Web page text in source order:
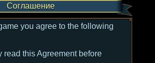
Соглашение
you agree to the following
read this Agreement before